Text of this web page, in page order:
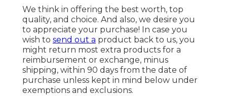
We think in offering the best worth, top
quality, and choice. And also, we desire you
to appreciate your purchase! In case you
wish to send out a product back to us, you
might return most extra products for a
reimbursement or exchange, minus
shipping, within 90 days from the date of
purchase unless kept in mind below under
exemptions and exclusions.